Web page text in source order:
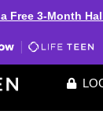
Free 3-Month
FOR INFO